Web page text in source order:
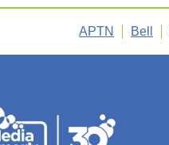
APTN Bell